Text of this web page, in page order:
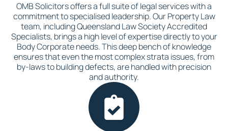
OMB Solicitors offers a full suite of legal services with a
commitment to specialised leadership. Our Property Law
team, including Queensland Law Society Accredited
Specialists, brings a high level of expertise directly to your
Body Corporate needs. This deep bench of knowledge
ensures that even the most complex strata issues, from
by-laws to building defects, are handled with precision
and authority.